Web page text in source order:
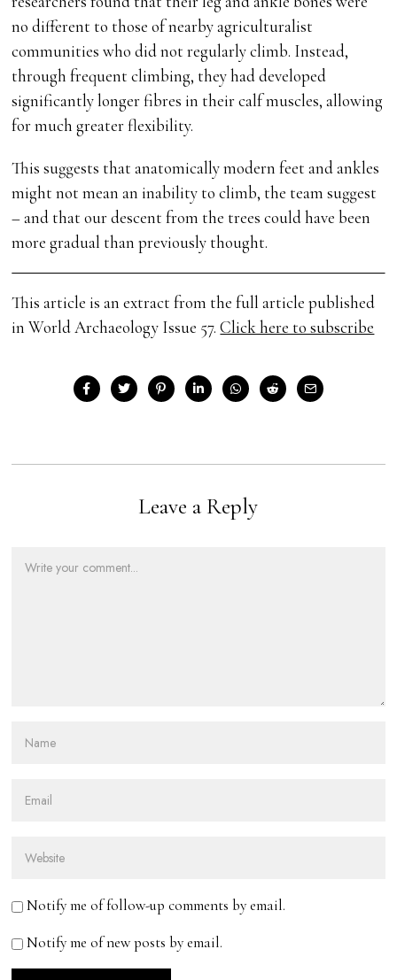
no different to those of nearby agriculturalist
communities who did not regularly climb. Instead,
through frequent climbing, they had developed
significantly longer fibres in their calf muscles, allowing
for much greater flexibility.
This suggests that anatomically modern feet and ankles
might not mean an inability to climb, the team suggest
– and that our descent from the trees could have been
more gradual than previously thought.
This article is an extract from the full article published
in World Archaeology Issue 57.Click here to subscribe
Leave a Reply
Notify me of follow-up comments by email.
Notify me of new posts by email.